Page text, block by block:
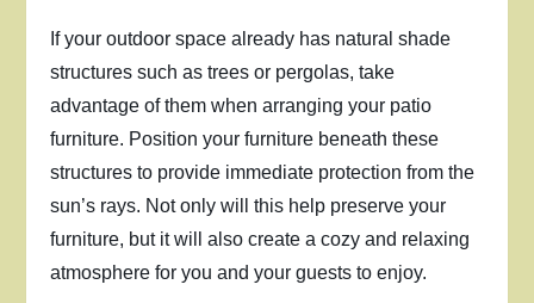
If your outdoor space already has natural shade
structures such as trees or pergolas, take
advantage of them when arranging your patio
furniture. Position your furniture beneath these
structures to provide immediate protection from the
sun’s rays. Not only will this help preserve your
furniture, but it will also create a cozy and relaxing
atmosphere for you and your guests to enjoy.